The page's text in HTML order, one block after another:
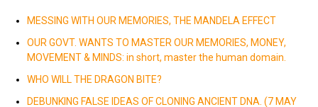
MESSING WITH OUR MEMORIES, THE MANDELA EFFECT
OUR GOVT. WANTS TO MASTER OUR MEMORIES, MONEY,
MOVEMENT & MINDS: in short, master the human domain.
WHO WILL THE DRAGON BITE?
DEBUNKING FALSE IDEAS OF CLONING ANCIENT DNA. (7 MAY